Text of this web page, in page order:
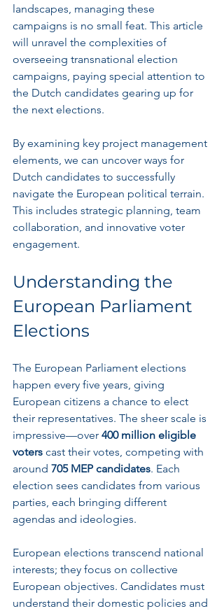
landscapes, managing these
campaigns is no small feat. This article
will unravel the complexities of
overseeing transnational election
campaigns, paying special attention to
the Dutch candidates gearing up for
the next elections.
By examining key project management
elements, we can uncover ways for
Dutch candidates to successfully
navigate the European political terrain.
This includes strategic planning, team
collaboration, and innovative voter
engagement.
Understanding the
European Parliament
Elections
The European Parliament elections
happen every five years, giving
European citizens a chance to elect
their representatives. The sheer scale is
impressive—over 400 million eligible
voters cast their votes, competing with
around 705 MEP candidates. Each
election sees candidates from various
parties, each bringing different
agendas and ideologies.
European elections transcend national
interests; they focus on collective
European objectives. Candidates must
understand their domestic policies and